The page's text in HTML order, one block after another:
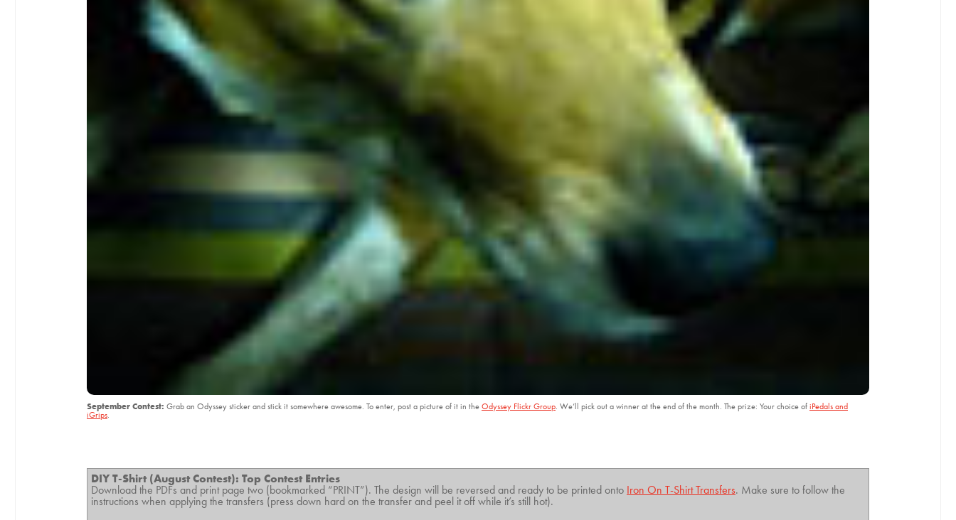
September Contest: Grab an Odyssey sticker and stick it somewhere awesome. To enter, post a picture of it in the Odyssey Flickr Group. We’ll pick out a winner at the end of the month. The prize: Your choice of iPedals and
iGrips.
DIY T-Shirt (August Contest): Top Contest Entries
Download the PDFs and print page two (bookmarked “PRINT”). The design will be reversed and ready to be printed onto Iron On T-Shirt Transfers. Make sure to follow the
instructions when applying the transfers (press down hard on the transfer and peel it off while it’s still hot).